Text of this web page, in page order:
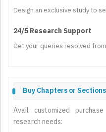
Design an exclusive study to
24/5 Research Support
Get your queries resolved
Buy Chapters or Sections
Avail customized
research needs: